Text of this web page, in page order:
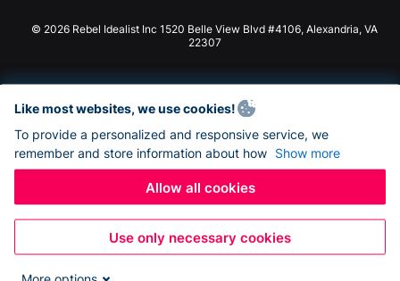
© 2026 Rebel Idealist Inc 1520 Belle View Blvd #4106, Alexandria, VA
22307
Like most websites, we use cookies!
To provide a personalized and responsive service, we
remember and store information about how Show more
Allow all cookies
Use only necessary cookies